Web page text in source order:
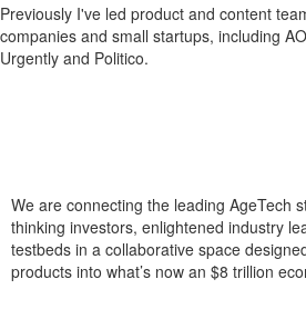
Previously I've led product and content
companies and small startups, including
Urgently and Politico.
We are connecting the leading AgeTech
thinking investors, enlightened industry
testbeds in a collaborative space
products into what’s now an $8 trillion